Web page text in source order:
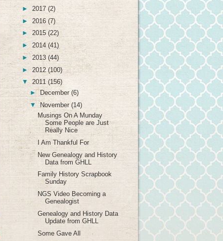
► 2017 (2)
► 2016 (7)
► 2015 (22)
► 2014 (41)
► 2013 (44)
► 2012(100)
▼2011(156)
►December (6)
▼November (14)
Musings On A Munday
Some People are Just
Really Nice
I Am Thankful For
New Genealogy and History
Data from GHLL
Family History Scrapbook
Sunday
NGS Video Becoming a
Genealogist
Genealogy and History Data
Update from GHLL
Some Gave All